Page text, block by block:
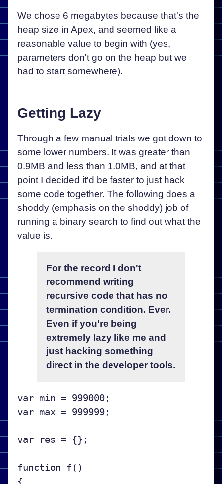
We chose 6 megabytes because that's the
heap size in Apex, and seemed like a
reasonable value to begin with (yes,
parameters don't go on the heap but we
had to start somewhere).
Getting Lazy
Through a few manual trials we got down to
some lower numbers. It was greater than
0.9MB and less than 1.0MB, and at that
point I decided it'd be faster to just hack
some code together. The following does a
shoddy (emphasis on the shoddy) job of
running a binary search to find out what the
value is.
For the record I don't
recommend writing
recursive code that has no
termination condition. Ever.
Even if you're being
extremely lazy like me and
just hacking something
direct in the developer tools.
var min = 999000;
var max = 999999;
var res = {};
function f()
{